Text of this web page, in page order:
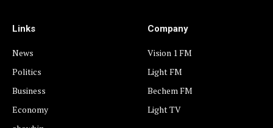
Links
News
Politics
Business
Economy
Company
Vision 1 FM
Light FM
Bechem FM
Light TV